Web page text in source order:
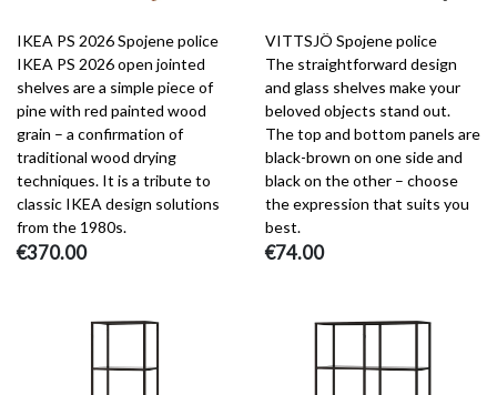
IKEA PS 2026 Spojene police
IKEA PS 2026 open jointed
shelves are a simple piece of
pine with red painted wood
grain – a confirmation of
traditional wood drying
techniques. It is a tribute to
classic IKEA design solutions
from the 1980s.
€370.00
VITTSJÖ Spojene police
The straightforward design
and glass shelves make your
beloved objects stand out.
The top and bottom panels are
black-brown on one side and
black on the other – choose
the expression that suits you
best.
€74.00